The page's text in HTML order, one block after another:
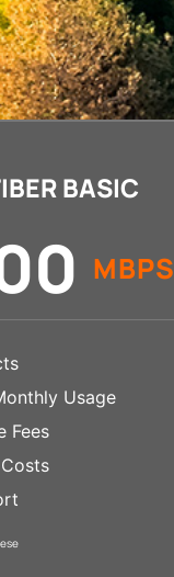
BASIC
MBPS
Usage
Fees